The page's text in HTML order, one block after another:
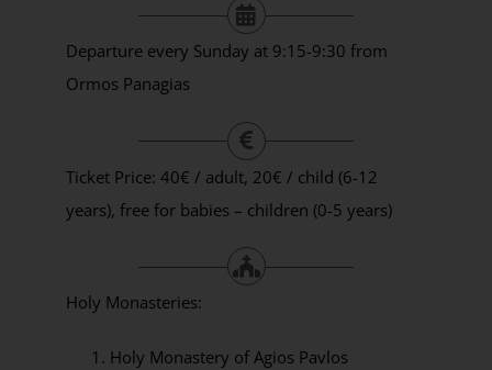
Departure every Sunday at 9:15-9:30 from
Ormos Panagias
Ticket Price: 40€ / adult, 20€ / child (6-12
years), free for babies – children (0-5 years)
Holy Monasteries:
Holy Monastery of Agios Pavlos